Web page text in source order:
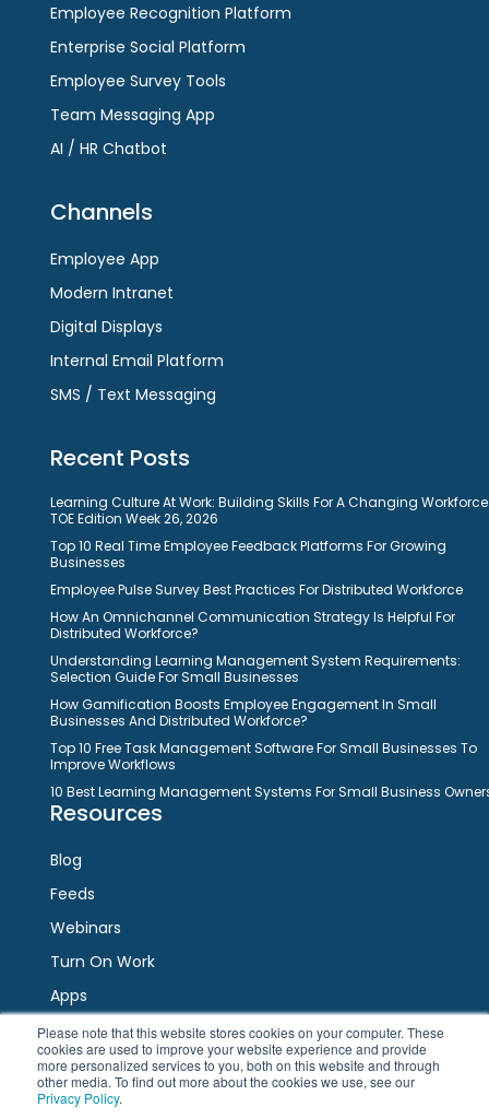
Please note that this website stores cookies on your computer. These
cookies are used to improve your website experience and provide
more personalized services to you, both on this website and through
other media. To find out more about the cookies we use, see our
Privacy Policy.
Employee Recognition Platform
Enterprise Social Platform
Employee Survey Tools
Team Messaging App
AI / HR Chatbot
Channels
Employee App
Modern Intranet
Digital Displays
Internal Email Platform
SMS / Text Messaging
Recent Posts
Learning Culture At Work: Building Skills For A Changing
TOE Edition Week 26, 2026
Top 10 Real Time Employee Feedback Platforms For Growing
Businesses
Employee Pulse Survey Best Practices For Distributed Workforce
How An Omnichannel Communication Strategy Is Helpful For
Distributed Workforce?
Understanding Learning Management System Requirements:
Selection Guide For Small Businesses
How Gamification Boosts Employee Engagement In Small
Businesses And Distributed Workforce?
Top 10 Free Task Management Software For Small Businesses To
Improve Workflows
10 Best Learning Management Systems For Small Business
Resources
Blog
Feeds
Webinars
Turn On Work
Apps
Connect